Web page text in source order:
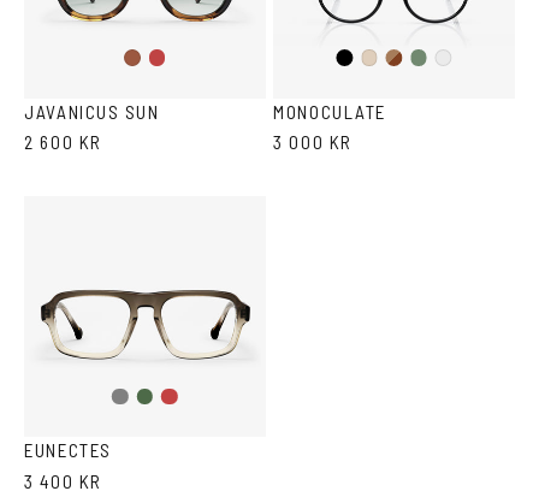
Havana
Wine
JAVANICUS SUN
2 600 KR
BlackAshBrown
OliveCrystal
MONOCULATE
3 000 KR
GreyGreen
Red
EUNECTES
3 400 KR